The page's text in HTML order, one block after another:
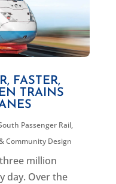
FASTER,
TRAINS
Passenger Rail,
Community Design
million
day. Over the